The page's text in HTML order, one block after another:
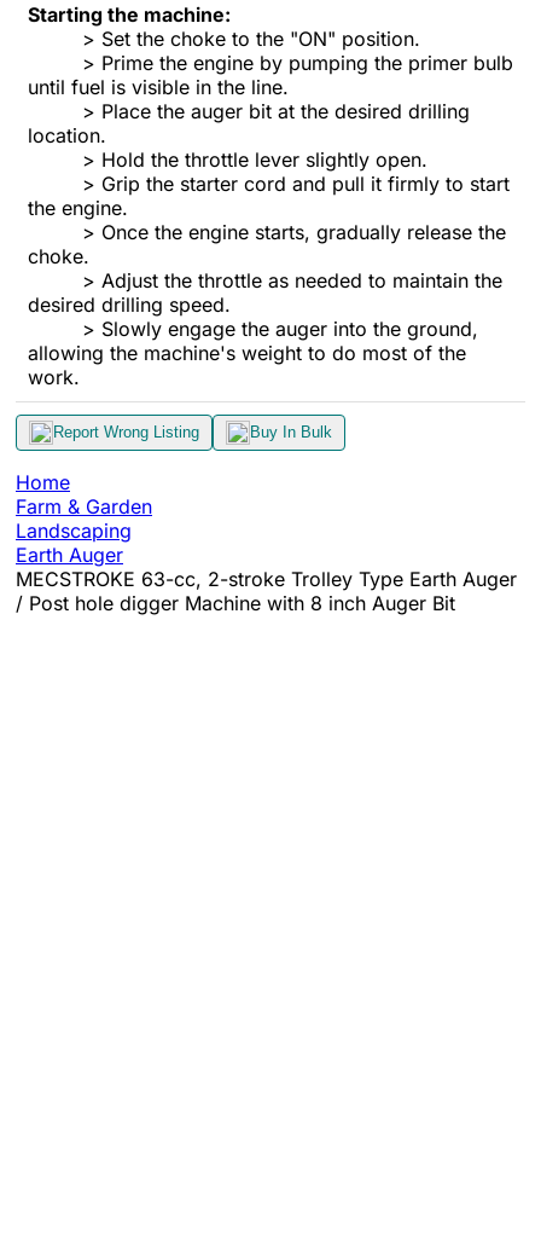
Starting the machine:
> Set the choke to the "ON" position.
> Prime the engine by pumping the primer bulb
until fuel is visible in the line.
> Place the auger bit at the desired drilling
location.
> Hold the throttle lever slightly open.
> Grip the starter cord and pull it firmly to start
the engine.
> Once the engine starts, gradually release the
choke.
> Adjust the throttle as needed to maintain the
desired drilling speed.
> Slowly engage the auger into the ground,
allowing the machine's weight to do most of the
work.
Report Wrong Listing Buy In Bulk
Home
Farm & Garden
Landscaping
Earth Auger
MECSTROKE 63-cc, 2-stroke Trolley Type Earth Auger
/ Post hole digger Machine with 8 inch Auger Bit